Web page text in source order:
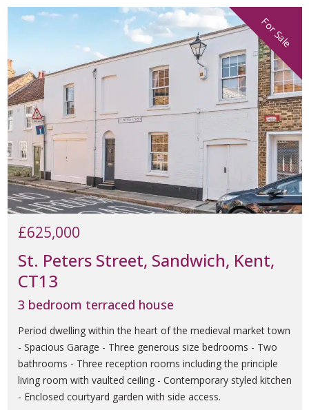
For Sale
St. Peters Street, Sandwich, Kent,
CT13
3 bedroom terraced house
£625,000
Period dwelling within the heart of the medieval market town
- Spacious Garage - Three generous size bedrooms - Two
bathrooms - Three reception rooms including the principle
living room with vaulted ceiling - Contemporary styled kitchen
- Enclosed courtyard garden with side access.